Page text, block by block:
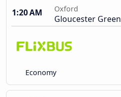
1:20 AM
Oxford
Gloucester Green
Economy